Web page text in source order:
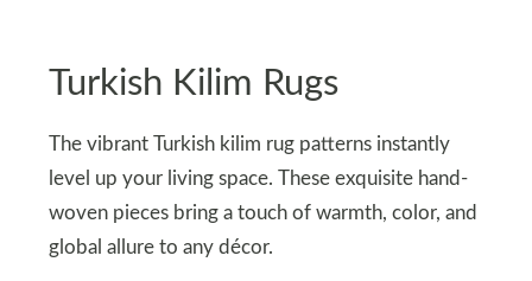
Turkish Kilim Rugs
The vibrant Turkish kilim rug patterns instantly
level up your living space. These exquisite hand-
woven pieces bring a touch of warmth, color, and
global allure to any décor.